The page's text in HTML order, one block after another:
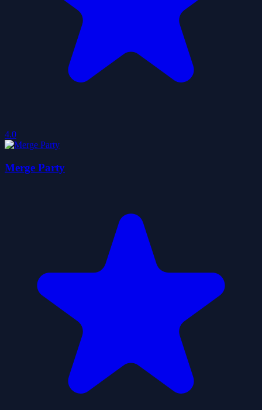
4.0
Merge Party